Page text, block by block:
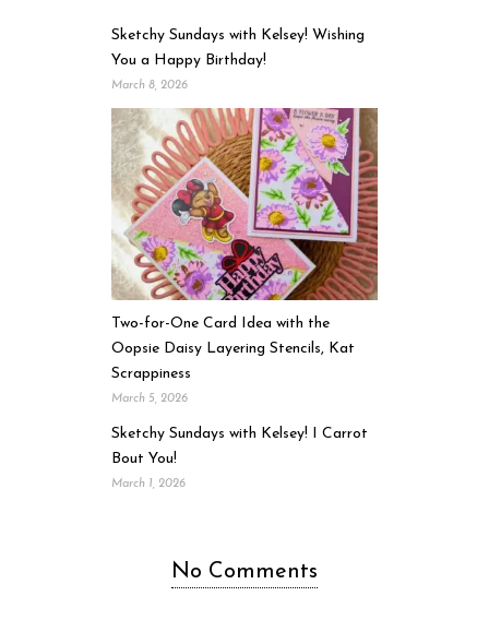
Sketchy Sundays with Kelsey! Wishing
You a Happy Birthday!
March 8, 2026
Two-for-One Card Idea with the
Oopsie Daisy Layering Stencils, Kat
Scrappiness
March 5, 2026
Sketchy Sundays with Kelsey! I Carrot
Bout You!
March 1, 2026
No Comments